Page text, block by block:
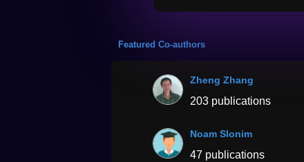
Featured Co-authors
Zheng Zhang
203 publications
Noam Slonim
47 publications